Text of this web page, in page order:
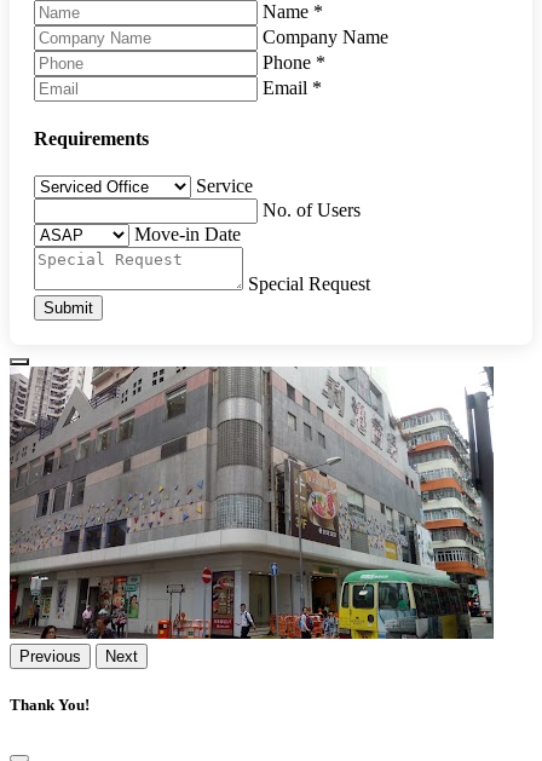
Name *
Company Name
Phone *
Email *
Requirements
Service
No. of Users
Move-in Date
Special Request
Submit
Previous Next
Thank You!